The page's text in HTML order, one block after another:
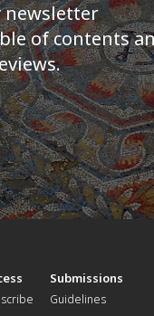
newsletter
of contents
Submissions
Guidelines